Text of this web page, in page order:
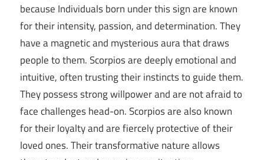
because Individuals born under this sign are known
for their intensity, passion, and determination. They
have a magnetic and mysterious aura that draws
people to them. Scorpios are deeply emotional and
intuitive, often trusting their instincts to guide them.
They possess strong willpower and are not afraid to
face challenges head-on. Scorpios are also known
for their loyalty and are fiercely protective of their
loved ones. Their transformative nature allows